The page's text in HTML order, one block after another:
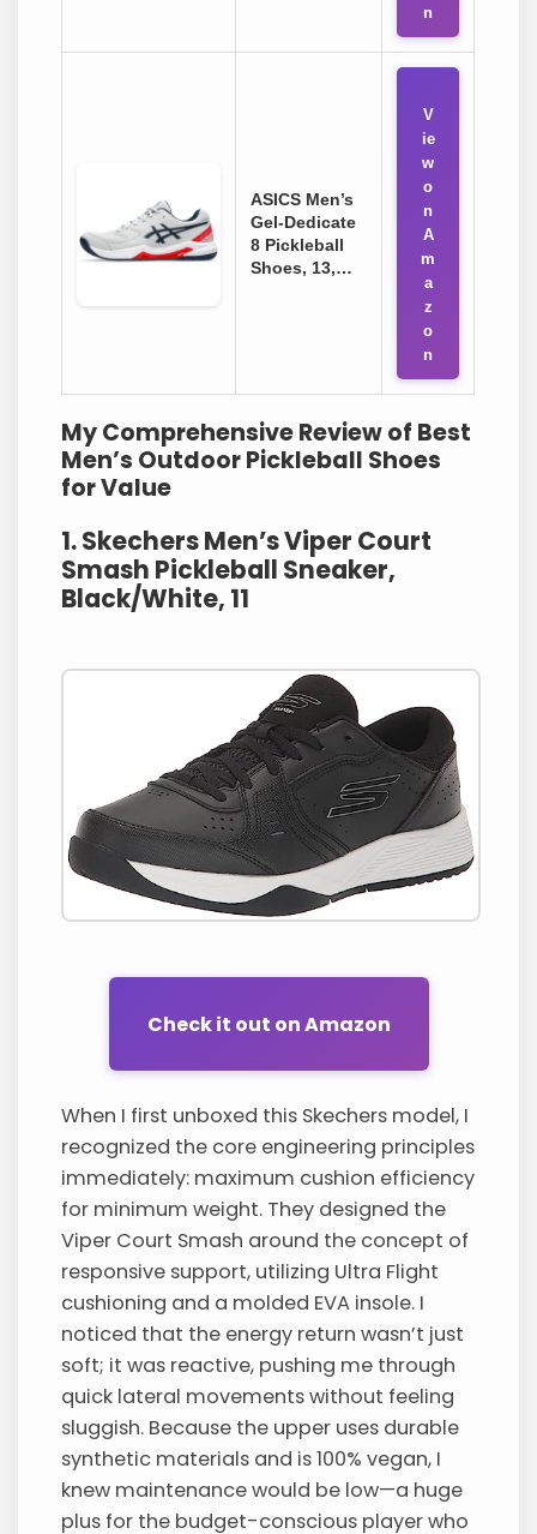
n
ASICS Men’s
Gel-Dedicate
8 Pickleball
Shoes, 13,…
V
ie
w
o
n
A
m
a
z
o
n
My Comprehensive Review of Best
Men’s Outdoor Pickleball Shoes
for Value
1. Skechers Men’s Viper Court
Smash Pickleball Sneaker,
Black/White, 11
Check it out on Amazon
When I first unboxed this Skechers model, I
recognized the core engineering principles
immediately: maximum cushion efficiency
for minimum weight. They designed the
Viper Court Smash around the concept of
responsive support, utilizing Ultra Flight
cushioning and a molded EVA insole. I
noticed that the energy return wasn’t just
soft; it was reactive, pushing me through
quick lateral movements without feeling
sluggish. Because the upper uses durable
synthetic materials and is 100% vegan, I
knew maintenance would be low—a huge
plus for the budget-conscious player who